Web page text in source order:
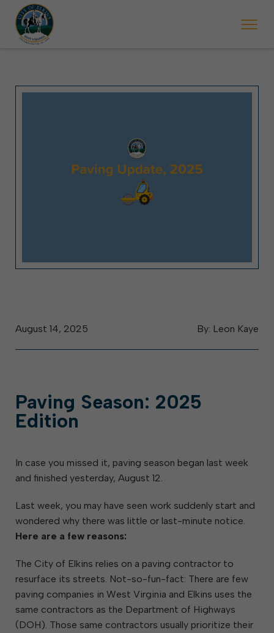
By: Leon Kaye
August 14, 2025
Paving Season: 2025
Edition
In case you missed it, paving season began last week
and finished yesterday, August 12.
Last week, you may have seen work suddenly start and
wondered why there was little or last-minute notice.
Here are a few reasons:
The City of Elkins relies on a paving contractor to
resurface its streets. Not-so-fun-fact: There are few
paving companies in West Virginia and Elkins uses the
same contractors as the Department of Highways
(DOH). Those same contractors usually prioritize their